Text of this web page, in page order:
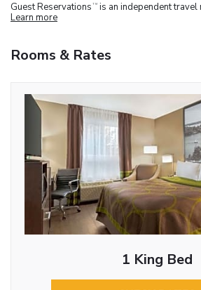
Guest Reservations TM is an independent travel
Learn more
Rooms & Rates
1 King Bed